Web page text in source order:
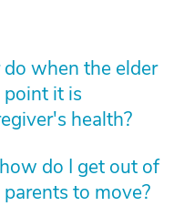
when the elder
it is
health?
do I get out of
to move?